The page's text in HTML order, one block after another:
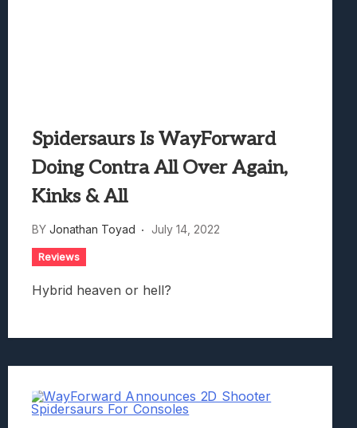
Spidersaurs Is WayForward
Doing Contra All Over Again,
Kinks & All
BY Jonathan Toyad July 14, 2022
Reviews
Hybrid heaven or hell?